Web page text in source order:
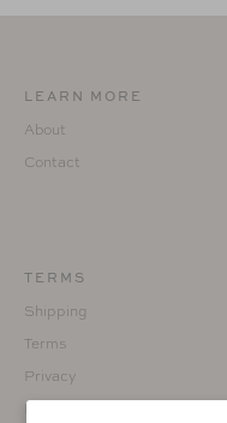
LEARN MORE
About
Contact
TERMS
Shipping
Terms
Privacy
Returns